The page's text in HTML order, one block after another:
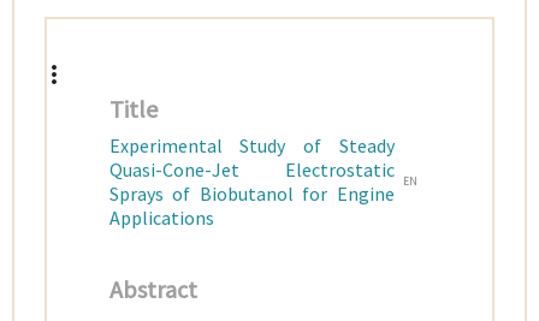
Title
Experimental Study of Steady
Quasi-Cone-Jet Electrostatic
Sprays of Biobutanol for Engine
Applications
EN
Abstract